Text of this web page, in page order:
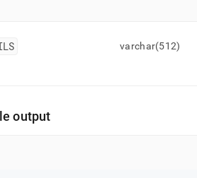
varchar(512)
output